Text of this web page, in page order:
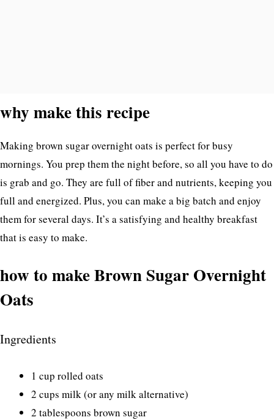
why make this recipe
Making brown sugar overnight oats is perfect for busy
mornings. You prep them the night before, so all you have to do
is grab and go. They are full of fiber and nutrients, keeping you
full and energized. Plus, you can make a big batch and enjoy
them for several days. It’s a satisfying and healthy breakfast
that is easy to make.
how to make Brown Sugar Overnight
Oats
Ingredients
1 cup rolled oats
2 cups milk (or any milk alternative)
2 tablespoons brown sugar